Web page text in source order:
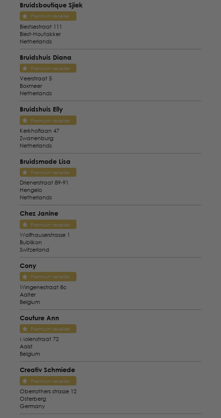
Bruidsboutique Sjiek
Premium reseller
Biestsestraat 111
Biest-Houtakker
Netherlands
Bruidshuis Diana
Premium reseller
Veerstraat 5
Boxmeer
Netherlands
Bruidshuis Elly
Premium reseller
Kerkhoflaan 47
Zwanenburg
Netherlands
Bruidsmode Lisa
Premium reseller
Drienerstraat 89-91
Hengelo
Netherlands
Chez Janine
Premium reseller
Wolfhauserstrasse 1
Bublikon
Switzerland
Cony
Premium reseller
Wingenestraat 8c
Aalter
Belgium
Couture Ann
Premium reseller
Molenstraat 72
Aalst
Belgium
Creativ Schmiede
Premium reseller
Oberrothers strasse 12
Osterberg
Germany